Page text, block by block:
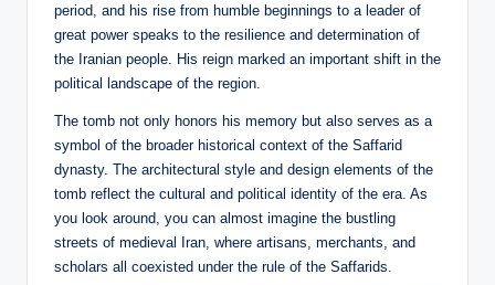
period, and his rise from humble beginnings to a leader of
great power speaks to the resilience and determination of
the Iranian people. His reign marked an important shift in the
political landscape of the region.
The tomb not only honors his memory but also serves as a
symbol of the broader historical context of the Saffarid
dynasty. The architectural style and design elements of the
tomb reflect the cultural and political identity of the era. As
you look around, you can almost imagine the bustling
streets of medieval Iran, where artisans, merchants, and
scholars all coexisted under the rule of the Saffarids.